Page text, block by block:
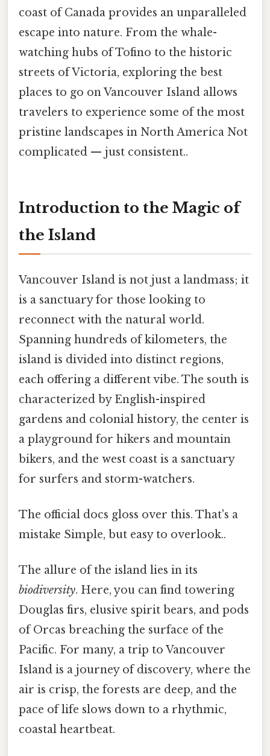
coast of Canada provides an unparalleled
escape into nature. From the whale-
watching hubs of Tofino to the historic
streets of Victoria, exploring the best
places to go on Vancouver Island allows
travelers to experience some of the most
pristine landscapes in North America Not
complicated — just consistent..
Introduction to the Magic of
the Island
Vancouver Island is not just a landmass; it
is a sanctuary for those looking to
reconnect with the natural world.
Spanning hundreds of kilometers, the
island is divided into distinct regions,
each offering a different vibe. The south is
characterized by English-inspired
gardens and colonial history, the center is
a playground for hikers and mountain
bikers, and the west coast is a sanctuary
for surfers and storm-watchers.
The official docs gloss over this. That's a
mistake Simple, but easy to overlook..
The allure of the island lies in its
biodiversity. Here, you can find towering
Douglas firs, elusive spirit bears, and pods
of Orcas breaching the surface of the
Pacific. For many, a trip to Vancouver
Island is a journey of discovery, where the
air is crisp, the forests are deep, and the
pace of life slows down to a rhythmic,
coastal heartbeat.